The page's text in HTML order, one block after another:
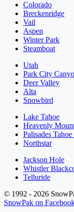
Colorado
Breckenridge
Vail
Aspen
Winter Park
Steamboat
Utah
Park City
Deer Valley
Alta
Snowbird
Lake Tahoe
Heavenly
Palisades
Northstar
Jackson Hole
Whistler
Telluride
© 1992 - 2026
SnowPak on